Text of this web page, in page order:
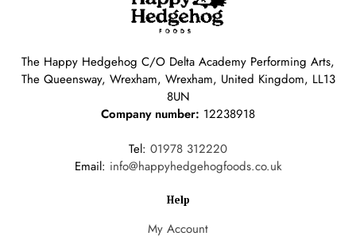
The Happy Hedgehog C/O Delta Academy Performing Arts,
The Queensway, Wrexham, Wrexham, United Kingdom, LL13
8UN
Company number: 12238918
Tel: 01978 312220
Email: info@happyhedgehogfoods.co.uk
Help
My Account